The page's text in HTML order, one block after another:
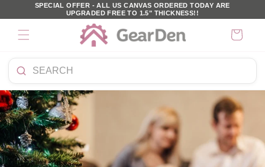
SPECIAL OFFER - ALL US CANVAS ORDERED TODAY ARE
UPGRADED FREE TO 1.5" THICKNESS!!
Cart
Search
products